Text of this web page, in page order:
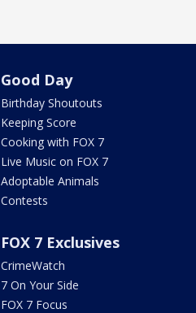
Good Day
Birthday Shoutouts
Keeping Score
Cooking with FOX 7
Live Music on FOX 7
Adoptable Animals
Contests
FOX 7 Exclusives
CrimeWatch
7 On Your Side
FOX 7 Focus